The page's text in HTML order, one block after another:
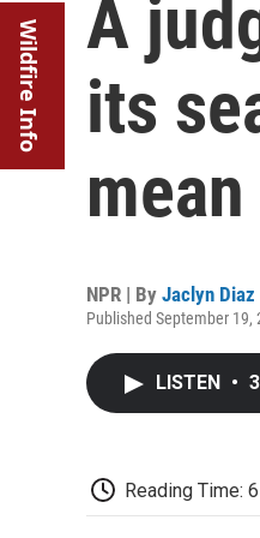
Wildfire Info A
its
NPR | By Jaclyn Diaz
Published September 19,
LISTEN •
Reading Time: